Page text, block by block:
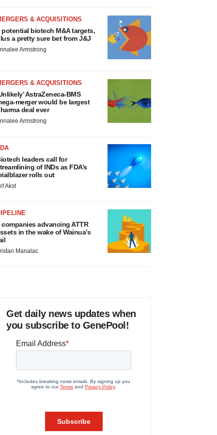
& ACQUISITIONS
potential biotech M&A targets,
a pretty sure bet from J&J
Armstrong
& ACQUISITIONS
AstraZeneca-BMS
merger would be largest
deal ever
Armstrong
leaders call for
of INDs as FDA’s
rolls out
Akst
companies advancing ATTR
in the wake of Wainua’s
Manalac
Get daily news updates when
you subscribe to GenePool!